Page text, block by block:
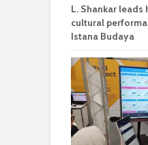
L. Shankar
cultural
Istana Budaya